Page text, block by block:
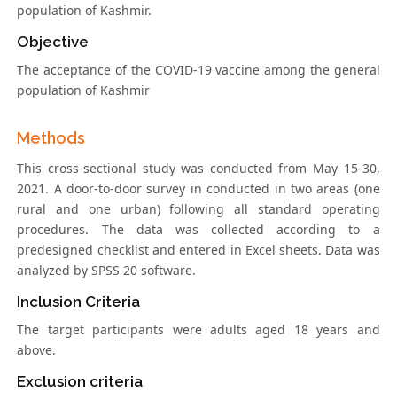
population of Kashmir.
Objective
The acceptance of the COVID-19 vaccine among the general
population of Kashmir
Methods
This cross-sectional study was conducted from May 15-30,
2021. A door-to-door survey in conducted in two areas (one
rural and one urban) following all standard operating
procedures. The data was collected according to a
predesigned checklist and entered in Excel sheets. Data was
analyzed by SPSS 20 software.
Inclusion Criteria
The target participants were adults aged 18 years and
above.
Exclusion criteria